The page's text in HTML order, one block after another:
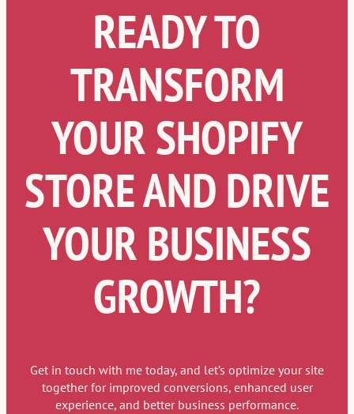
READY TO
TRANSFORM
YOUR SHOPIFY
STORE AND DRIVE
YOUR BUSINESS
GROWTH?
Get in touch with me today, and let’s optimize your site
together for improved conversions, enhanced user
experience, and better business performance.